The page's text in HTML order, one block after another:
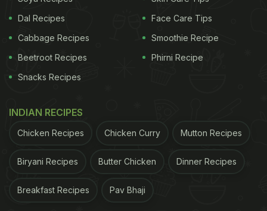
Dal Recipes
Cabbage Recipes
Beetroot Recipes
Snacks Recipes
Face Care Tips
Smoothie Recipe
Phirni Recipe
INDIAN RECIPES
Chicken Recipes Chicken Curry Mutton Recipes
Biryani Recipes Butter Chicken Dinner Recipes
Breakfast Recipes Pav Bhaji